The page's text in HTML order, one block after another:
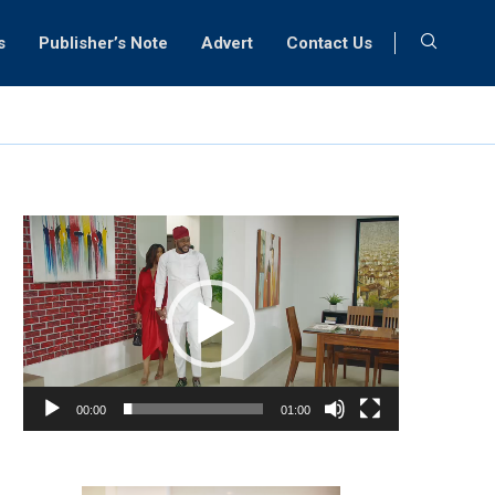
Publisher’s Note Advert Contact Us
Video
Player
00:00 01:00